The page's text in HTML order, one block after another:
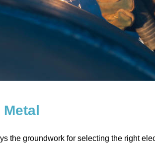
the groundwork for selecting the right